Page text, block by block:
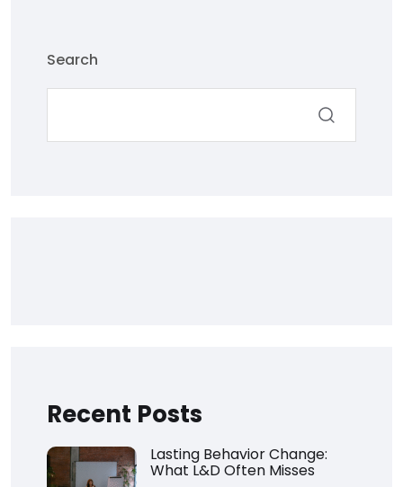
Search
Recent Posts
Lasting Behavior Change:
What L&D Often Misses